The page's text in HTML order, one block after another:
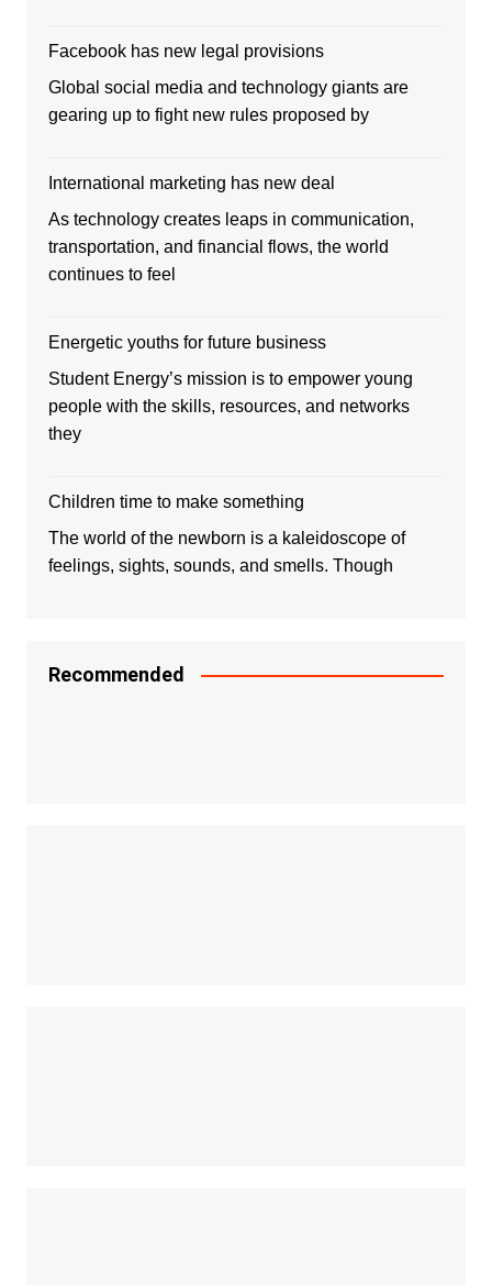
Facebook has new legal provisions
Global social media and technology giants are
gearing up to fight new rules proposed by
International marketing has new deal
As technology creates leaps in communication,
transportation, and financial flows, the world
continues to feel
Energetic youths for future business
Student Energy’s mission is to empower young
people with the skills, resources, and networks
they
Children time to make something
The world of the newborn is a kaleidoscope of
feelings, sights, sounds, and smells. Though
Recommended